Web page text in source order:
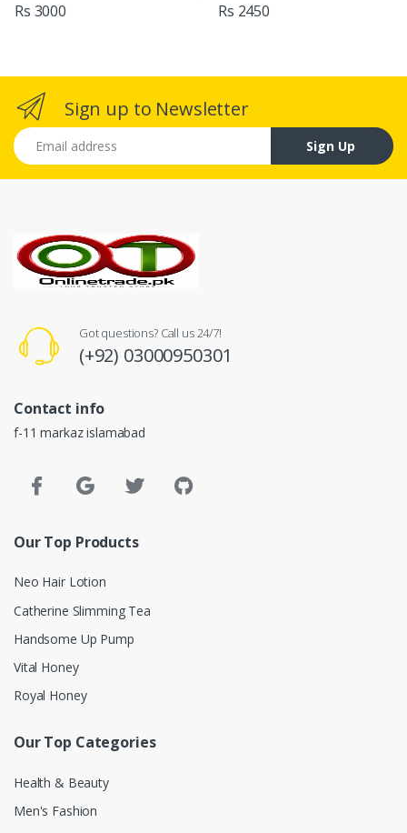
Rs 3000 Rs 2450
Sign up to Newsletter
Email address
Sign Up
Got questions? Call us 24/7!
(+92) 03000950301
Contact info
f-11 markaz islamabad
Our Top Products
Neo Hair Lotion
Catherine Slimming Tea
Handsome Up Pump
Vital Honey
Royal Honey
Our Top Categories
Health & Beauty
Men's Fashion